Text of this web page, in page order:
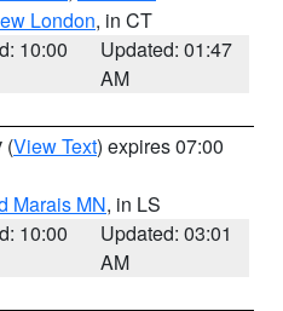
London, in CT
10:00
Updated: 01:47
AM
(View Text) expires 07:00
Marais MN, in LS
10:00
Updated: 03:01
AM